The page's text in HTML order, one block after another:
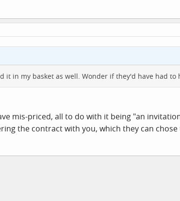
it in my basket as well. Wonder if they'd have had to
mis-priced, all to do with it being "an
the contract with you, which they can chose